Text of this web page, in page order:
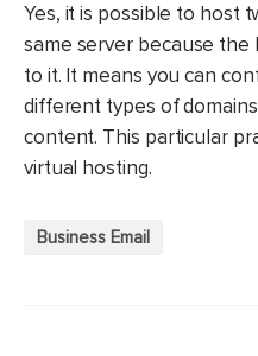
Yes, it is possible to host
same server because the
to it. It means you can
different types of
content. This particular
virtual hosting.
Business Email